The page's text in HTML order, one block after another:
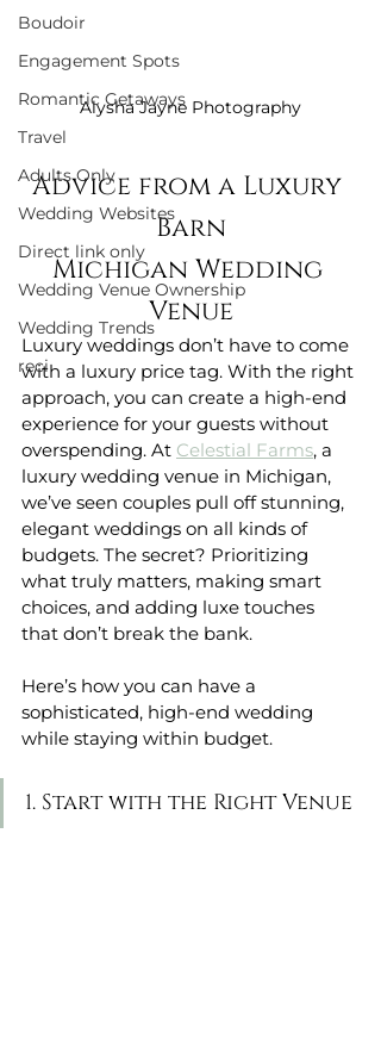
Boudoir
Engagement Spots
Romantic Getaways
Travel
Adults Only
Wedding Websites
Direct link only
Wedding Venue Ownership
Wedding Trends
reci
Alysha Jayne Photography
Advice from a Luxury
Barn
Michigan Wedding
Venue
Luxury weddings don’t have to come
with a luxury price tag. With the right
approach, you can create a high-end
experience for your guests without
overspending. At Celestial Farms, a
luxury wedding venue in Michigan,
we’ve seen couples pull off stunning,
elegant weddings on all kinds of
budgets. The secret? Prioritizing
what truly matters, making smart
choices, and adding luxe touches
that don’t break the bank.
Here’s how you can have a
sophisticated, high-end wedding
while staying within budget.
1. Start with the Right Venue